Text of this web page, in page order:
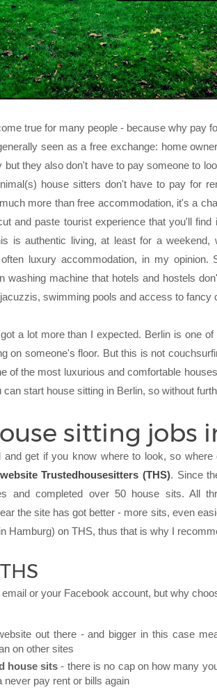
true for many people - because why pay
seen as a free exchange: home
they also don't have to pay someone to
house sitters don't have to pay for
more than free accommodation, it's a
and paste tourist experience that you'll
is authentic living, at least for a
luxury accommodation, in my opinion.
washing machine that hotels and hostels
swimming pools and access to fancy
a lot more than I expected. Berlin is one
on someone's floor. But this is not
of the most luxurious and comfortable
start house sitting in Berlin, so without
sitting jobs
get if you know where to look, so
Trustedhousesitters (THS). Since
and completed over 50 house sits. All
the site has got better - more sits, even
Hamburg) on THS, thus that is why I
or your Facebook account, but why
out there - and bigger in this case
on other sites
house sits - there is no cap on how many
pay rent or bills again